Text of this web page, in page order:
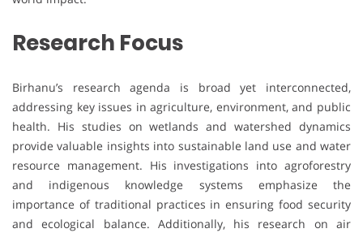
Research Focus
Birhanu’s research agenda is broad yet interconnected,
addressing key issues in agriculture, environment, and public
health. His studies on wetlands and watershed dynamics
provide valuable insights into sustainable land use and water
resource management. His investigations into agroforestry
and indigenous knowledge systems emphasize the
importance of traditional practices in ensuring food security
and ecological balance. Additionally, his research on air